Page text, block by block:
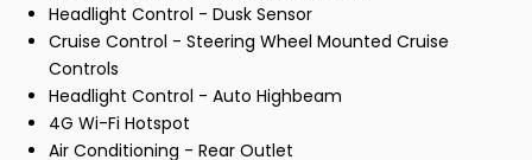
Headlight Control - Dusk Sensor
Cruise Control - Steering Wheel Mounted Cruise
Controls
Headlight Control - Auto Highbeam
4G Wi-Fi Hotspot
Air Conditioning - Rear Outlet